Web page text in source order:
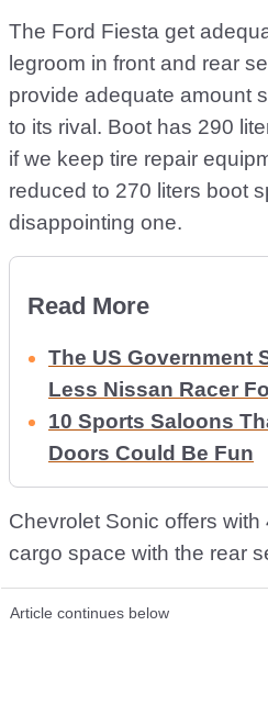
The Ford Fiesta get
legroom in front and rear
provide adequate amount
to its rival. Boot has 290
if we keep tire repair
reduced to 270 liters boot
disappointing one.
Read More
The US Government
Less Nissan Racer
10 Sports Saloons
Doors Could Be Fun
Chevrolet Sonic offers
cargo space with the rear
Article continues below